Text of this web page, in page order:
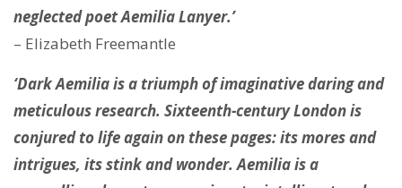
neglected poet Aemilia Lanyer.’
– Elizabeth Freemantle
‘Dark Aemilia is a triumph of imaginative daring and
meticulous research. Sixteenth-century London is
conjured to life again on these pages: its mores and
intrigues, its stink and wonder. Aemilia is a